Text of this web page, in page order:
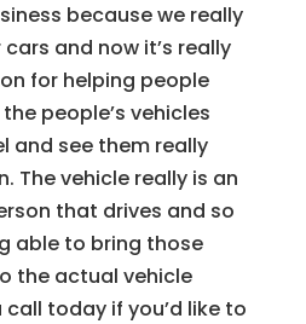
because we really
and now it’s really
for helping people
people’s vehicles
and see them really
The vehicle really is an
that drives and so
able to bring those
the actual vehicle
call today if you’d like to